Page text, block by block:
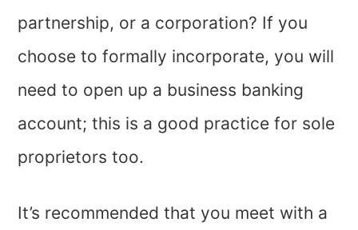
partnership, or a corporation? If you
choose to formally incorporate, you will
need to open up a business banking
account; this is a good practice for sole
proprietors too.
It’s recommended that you meet with a